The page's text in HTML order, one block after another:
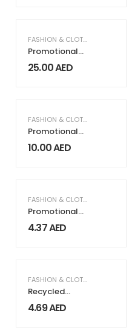
FASHION & CLOTHING
Promotional
Backpack
25.00AED
FASHION & CLOTHING
Promotional
Cotton Caps
10.00AED
FASHION & CLOTHING
Promotional
Sunglasses
4.37AED
FASHION & CLOTHING
Recycled
Cotton
Canvas Bags
4.69AED